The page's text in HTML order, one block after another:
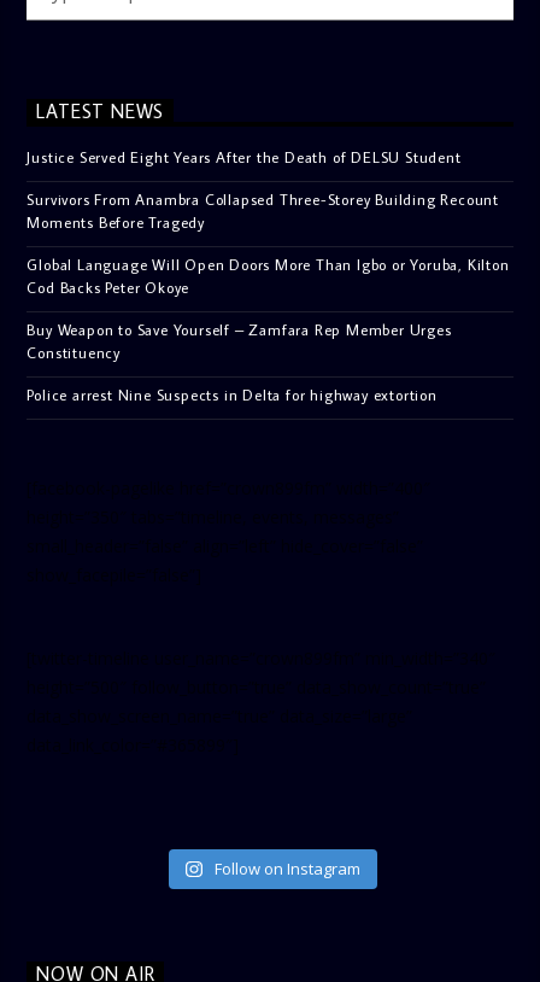
LATEST NEWS
Justice Served Eight Years After the Death of DELSU Student
Survivors From Anambra Collapsed Three-Storey Building Recount
Moments Before Tragedy
Global Language Will Open Doors More Than Igbo or Yoruba, Kilton
Cod Backs Peter Okoye
Buy Weapon to Save Yourself – Zamfara Rep Member Urges
Constituency
Police arrest Nine Suspects in Delta for highway extortion
Follow on Instagram
NOW ON AIR